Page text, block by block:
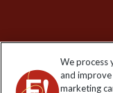
Explore Worldwide
213. Reg office:
We process
and
marketing